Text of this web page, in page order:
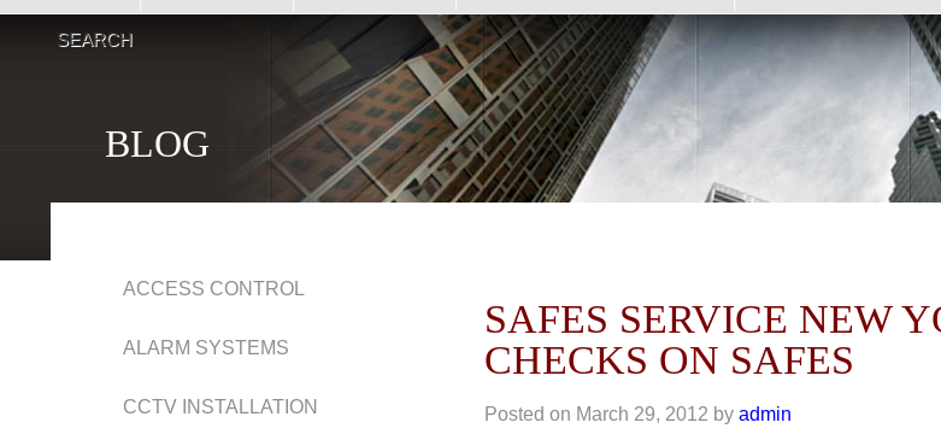
SEARCH
SAFES SERVICE NEW
CHECKS ON SAFES
Posted on March 29, 2012 by admin
BLOG
ACCESS CONTROL
ALARM SYSTEMS
CCTV INSTALLATION